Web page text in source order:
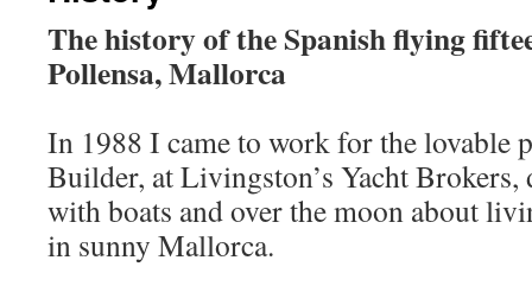
The history of the Spanish flying
Pollensa, Mallorca
In 1988 I came to work for the lovable
Builder, at Livingston’s Yacht
with boats and over the moon about
in sunny Mallorca.